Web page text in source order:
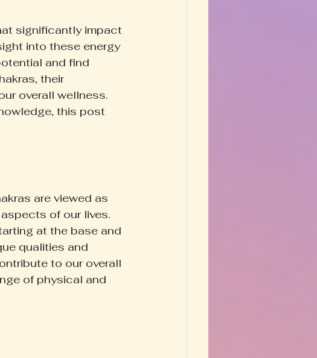
significantly impact
into these energy
and find
their
overall wellness.
this post
are viewed as
of our lives.
at the base and
qualities and
to our overall
of physical and